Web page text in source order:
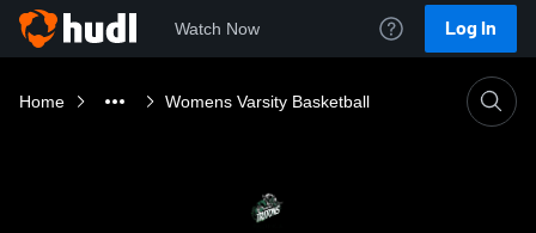
Watch Now Log In
Home Womens Varsity Basketball